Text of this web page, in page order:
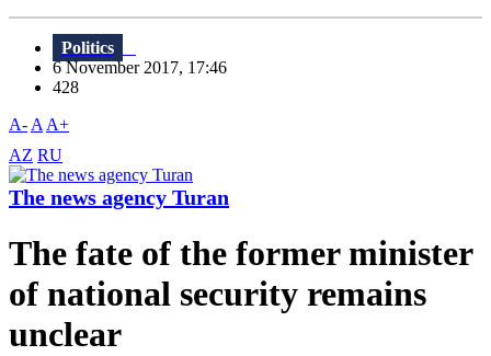
Politics
6 November 2017, 17:46
428
A- A A+
AZ RU
The news agency Turan
The fate of the former minister
of national security remains
unclear